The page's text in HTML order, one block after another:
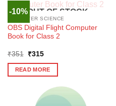
-10%OUT OF STOCK
COMPUTER SCIENCE
OBS Digital Flight Computer
Book for Class 2
₹351
Original
was:
₹351.
₹315Current
is:
₹315.
READ MORE